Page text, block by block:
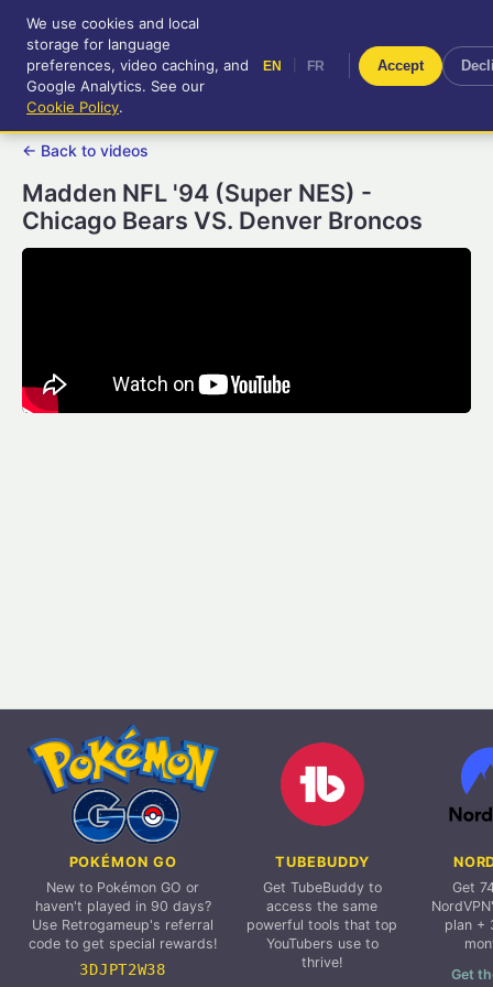
RetroGameUp
Tool-assisted videos for your
entertainment!
FR
← Back to videos
Madden NFL '94 (Super NES) -
Chicago Bears VS. Denver Broncos
POKÉMON GO
New to Pokémon GO or
haven't played in 90 days?
Use Retrogameup's referral
code to get special rewards!
3DJPT2W38
TUBEBUDDY
Get TubeBuddy to
access the same
powerful tools that top
YouTubers use to
thrive!
Get
plan +
Get
We use cookies and local
storage for language
preferences, video caching, and
Google Analytics. See our
Cookie Policy.
EN FR Accept